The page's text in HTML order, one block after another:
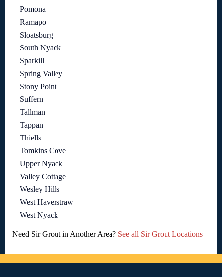
Pomona
Ramapo
Sloatsburg
South Nyack
Sparkill
Spring Valley
Stony Point
Suffern
Tallman
Tappan
Thiells
Tomkins Cove
Upper Nyack
Valley Cottage
Wesley Hills
West Haverstraw
West Nyack
Need Sir Grout in Another Area? See all Sir Grout Locations